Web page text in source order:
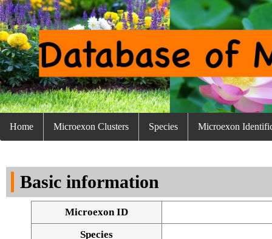
Home Microexon Clusters Species Microexon
Basic information
Microexon ID
Species